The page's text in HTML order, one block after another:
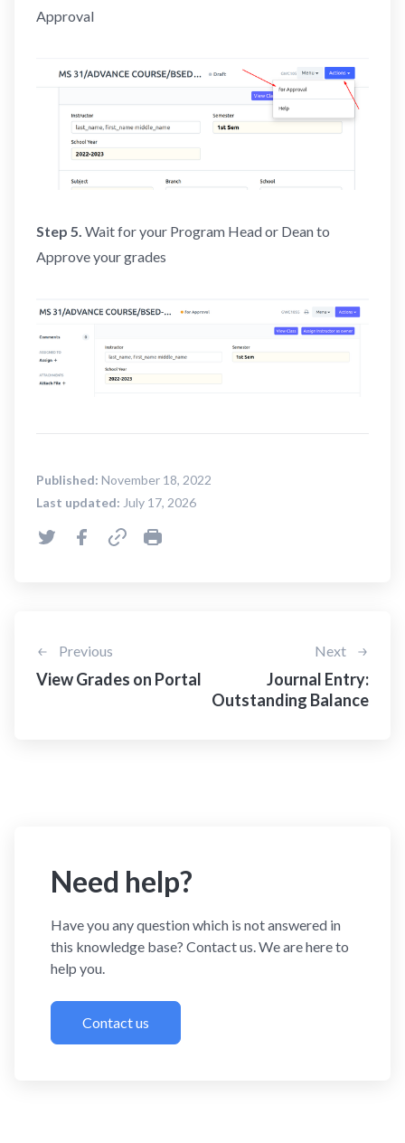
Approval
Step 5. Wait for your Program Head or Dean to
Approve your grades
Published: November 18, 2022
Last updated: July 17, 2026
Previous
View Grades on Portal
Next
Journal Entry:
Outstanding Balance
Need help?
Have you any question which is not answered in
this knowledge base? Contact us. We are here to
help you.
Contact us